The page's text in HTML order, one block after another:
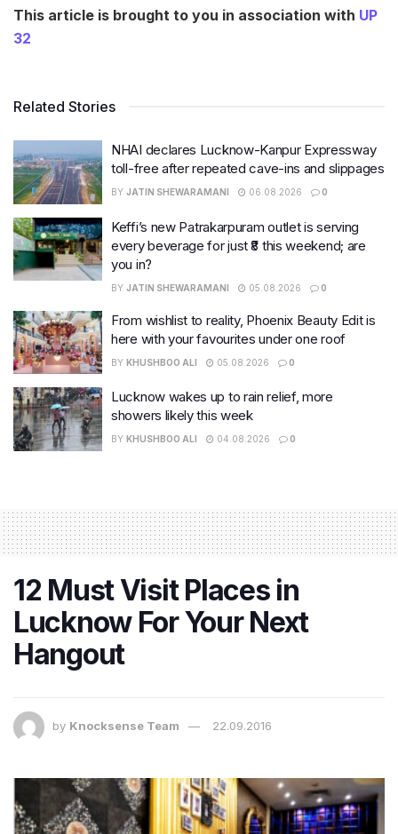
This article is brought to you in association with UP
32
Related Stories
NHAI declares Lucknow-Kanpur Expressway
toll-free after repeated cave-ins and slippages
BY JATIN SHEWARAMANI 06.08.2026 0
Keffi’s new Patrakarpuram outlet is serving
every beverage for just ₹8 this weekend; are
you in?
BY JATIN SHEWARAMANI 05.08.2026 0
From wishlist to reality, Phoenix Beauty Edit is
here with your favourites under one roof
BY KHUSHBOO ALI 05.08.2026 0
Lucknow wakes up to rain relief, more
showers likely this week
BY KHUSHBOO ALI 04.08.2026 0
12 Must Visit Places in
Lucknow For Your Next
Hangout
by Knocksense Team 22.09.2016